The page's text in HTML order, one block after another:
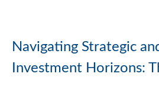
Navigating Strategic
Investment Horizons: